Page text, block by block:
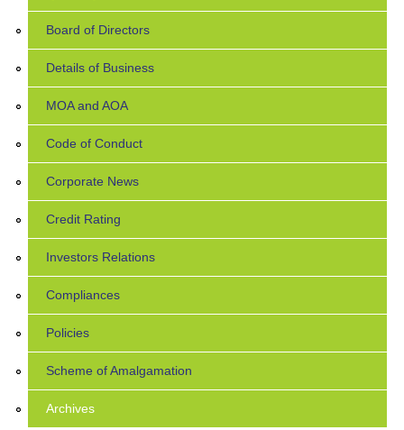
Board of Directors
Details of Business
MOA and AOA
Code of Conduct
Corporate News
Credit Rating
Investors Relations
Compliances
Policies
Scheme of Amalgamation
Archives